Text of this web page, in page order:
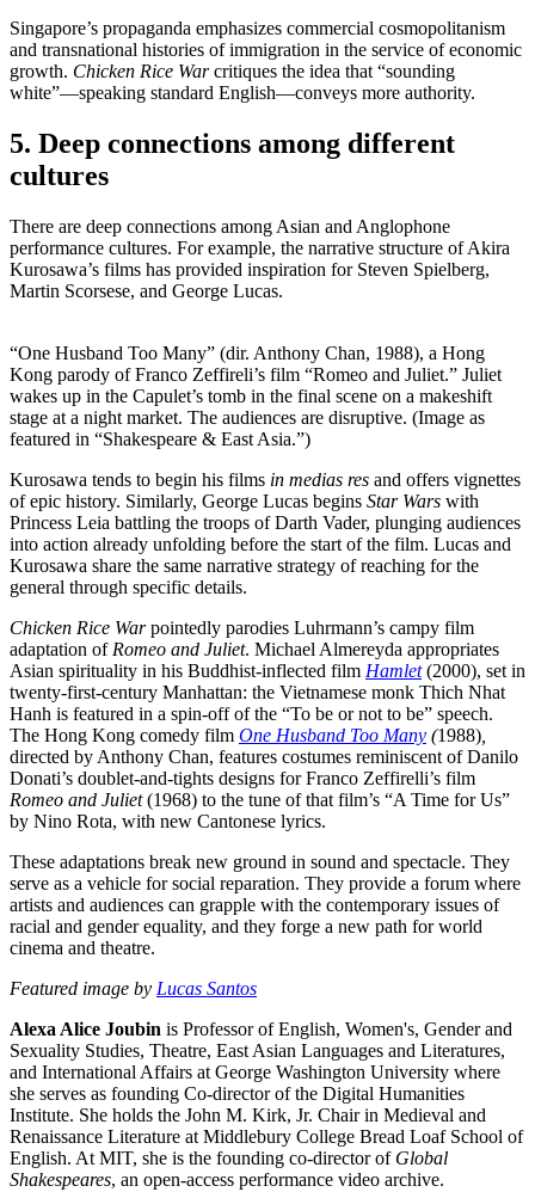
Singapore’s propaganda emphasizes commercial cosmopolitanism
and transnational histories of immigration in the service of economic
growth. Chicken Rice Warcritiques the idea that “sounding
white”—speaking standard English—conveys more authority.
5. Deep connections among different
cultures
There are deep connections among Asian and Anglophone
performance cultures. For example, the narrative structure of Akira
Kurosawa’s films has provided inspiration for Steven Spielberg,
Martin Scorsese, and George Lucas.
“One Husband Too Many” (dir. Anthony Chan, 1988), a Hong
Kong parody of Franco Zeffireli’s film “Romeo and Juliet.” Juliet
wakes up in the Capulet’s tomb in the final scene on a makeshift
stage at a night market. The audiences are disruptive. (Image as
featured in “Shakespeare & East Asia.”)
Kurosawa tends to begin his films in medias res and offers vignettes
of epic history. Similarly, George Lucas begins Star Wars with
Princess Leia battling the troops of Darth Vader, plunging audiences
into action already unfolding before the start of the film. Lucas and
Kurosawa share the same narrative strategy of reaching for the
general through specific details.
Chicken Rice Warpointedly parodies Luhrmann’s campy film
adaptation of Romeo and Juliet. Michael Almereyda appropriates
Asian spirituality in his Buddhist-inflected film Hamlet(2000), set in
twenty-first-century Manhattan: the Vietnamese monk Thich Nhat
Hanh is featured in a spin-off of the “To be or not to be” speech.
The Hong Kong comedy film One Husband Too Many (1988)
directed by Anthony Chan, features costumes reminiscent of Danilo
Donati’s doublet-and-tights designs for Franco Zeffirelli’s film
Romeo and Juliet(1968) to the tune of that film’s “A Time for Us”
by Nino Rota, with new Cantonese lyrics.
These adaptations break new ground in sound and spectacle. They
serve as a vehicle for social reparation. They provide a forum where
artists and audiences can grapple with the contemporary issues of
racial and gender equality, and they forge a new path for world
cinema and theatre.
Featured image by Lucas Santos
Alexa Alice Joubin is Professor of English, Women's, Gender and
Sexuality Studies, Theatre, East Asian Languages and Literatures,
and International Affairs at George Washington University where
she serves as founding Co-director of the Digital Humanities
Institute. She holds the John M. Kirk, Jr. Chair in Medieval and
Renaissance Literature at Middlebury College Bread Loaf School of
English. At MIT, she is the founding co-director of Global
Shakespeares, an open-access performance video archive.